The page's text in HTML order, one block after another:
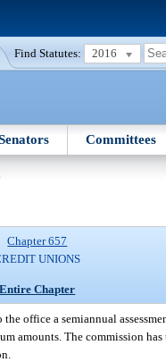
Find Statutes: 2016
Committees
Chapter 657
UNIONS
Entire Chapter
office a semiannual
amounts. The commission